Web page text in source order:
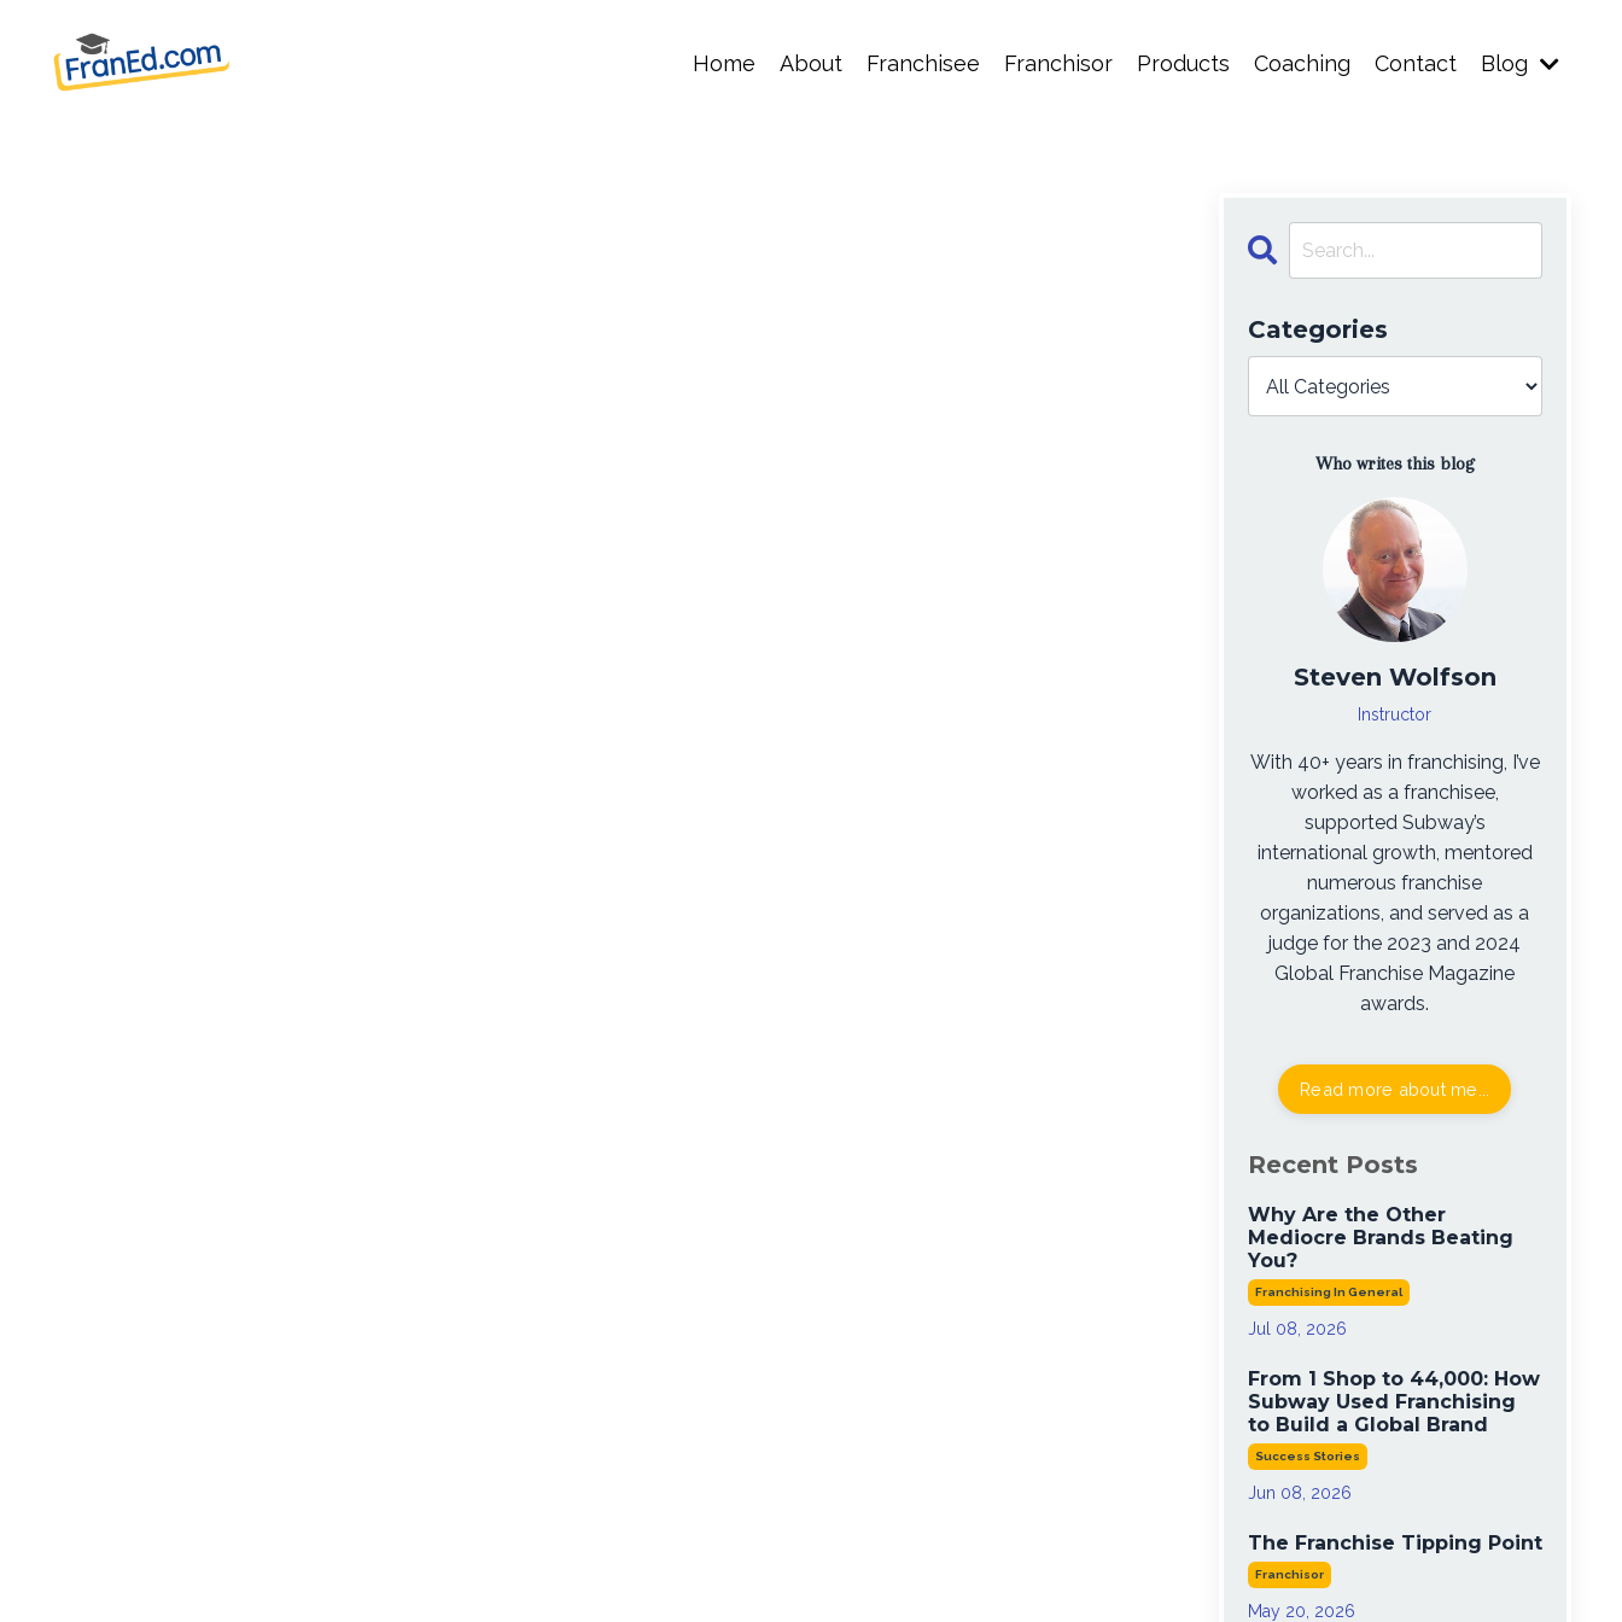
Home About Franchisee Franchisor Products Coaching Contact Blog
Categories
Who writes this blog
Steven Wolfson
Instructor
With 40+ years in franchising, I’ve
worked as a franchisee,
supported Subway’s
international growth, mentored
numerous franchise
organizations, and served as a
judge for the 2023 and 2024
Global Franchise Magazine
awards.
Read more about me...
Recent Posts
Why Are the Other
Mediocre Brands Beating
You?
Franchising In General
Jul 08, 2026
From 1 Shop to 44,000: How
Subway Used Franchising
to Build a Global Brand
Success Stories
Jun 08, 2026
The Franchise Tipping Point
Franchisor
May 20, 2026